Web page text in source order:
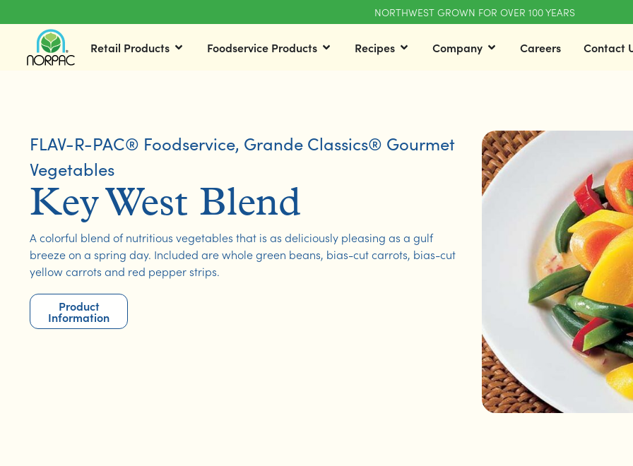
NORTHWEST GROWN FOR OVER 100 YEARS
Retail Products Foodservice Products Recipes Company Careers Contact
FLAV-R-PAC® Foodservice, Grande Classics® Gourmet
Vegetables
Key West Blend
A colorful blend of nutritious vegetables that is as deliciously pleasing as a gulf
breeze on a spring day. Included are whole green beans, bias-cut carrots, bias-cut
yellow carrots and red pepper strips.
Product
Information